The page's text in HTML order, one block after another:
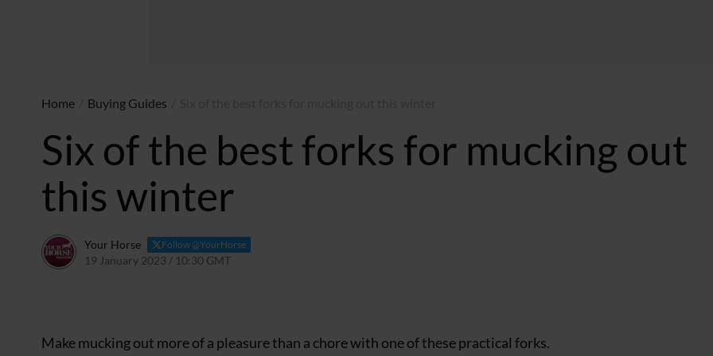
Home Buying Guides
Six of the best forks for mucking out
this winter
Your Horse Follow @YourHorse
19 January 2023 / 10:30 GMT
Make mucking out more of a pleasure than a chore with one of these practical forks.